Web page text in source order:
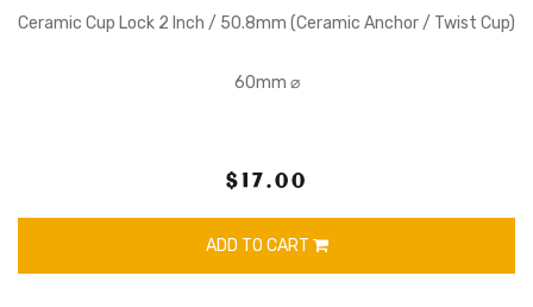
Ceramic Cup Lock 2 Inch / 50.8mm (Ceramic Anchor / Twist Cup)
60mm ⌀
$17.00
ADD TO CART